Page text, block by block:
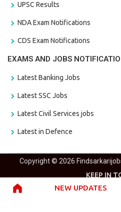
NEW UPDATES
UPSC Results
NDA Exam Notifications
CDS Exam Notifications
EXAMS AND JOBS
Latest Banking Jobs
Latest SSC Jobs
Latest Civil Services jobs
Latest in Defence
Copyright © 2026
KEEP IN